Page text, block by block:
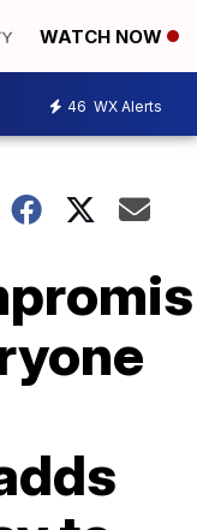
WATCH NOW
46 WX Alerts